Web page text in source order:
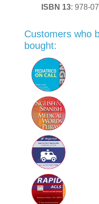
ISBN 13: 978-
Customers who
bought: